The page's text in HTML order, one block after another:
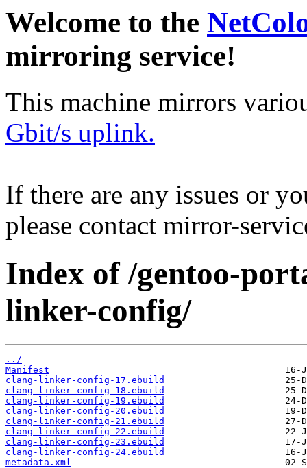
Welcome to the
mirroring service!
This machine mirrors
Gbit/s uplink.
If there are any issues or
please contact mirror-
Index of /gentoo-
linker-config/
../
Manifest
clang-linker-config-17.ebuild
clang-linker-config-18.ebuild
clang-linker-config-19.ebuild
clang-linker-config-20.ebuild
clang-linker-config-21.ebuild
clang-linker-config-22.ebuild
clang-linker-config-23.ebuild
clang-linker-config-24.ebuild
metadata.xml